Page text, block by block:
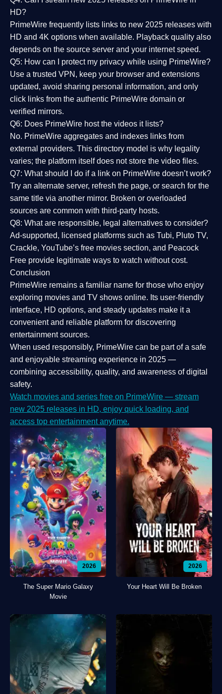
HD?
PrimeWire frequently lists links to new 2025 releases with
HD and 4K options when available. Playback quality also
depends on the source server and your internet speed.
Q5: How can I protect my privacy while using PrimeWire?
Use a trusted VPN, keep your browser and extensions
updated, avoid sharing personal information, and only
click links from the authentic PrimeWire domain or
verified mirrors.
Q6: Does PrimeWire host the videos it lists?
No. PrimeWire aggregates and indexes links from
external providers. This directory model is why legality
varies; the platform itself does not store the video files.
Q7: What should I do if a link on PrimeWire doesn’t work?
Try an alternate server, refresh the page, or search for the
same title via another mirror. Broken or overloaded
sources are common with third-party hosts.
Q8: What are responsible, legal alternatives to consider?
Ad-supported, licensed platforms such as Tubi, Pluto TV,
Crackle, YouTube’s free movies section, and Peacock
Free provide legitimate ways to watch without cost.
Conclusion
PrimeWire remains a familiar name for those who enjoy
exploring movies and TV shows online. Its user-friendly
interface, HD options, and steady updates make it a
convenient and reliable platform for discovering
entertainment sources.
When used responsibly, PrimeWire can be part of a safe
and enjoyable streaming experience in 2025 —
combining accessibility, quality, and awareness of digital
safety.
Watch movies and series free on PrimeWire — stream
new 2025 releases in HD, enjoy quick loading, and
access top entertainment anytime.
2026
The Super Mario Galaxy
Movie
2026
Your Heart Will Be Broken